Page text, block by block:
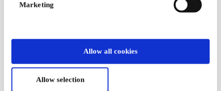
Marketing
Allow all cookies
Allow selection